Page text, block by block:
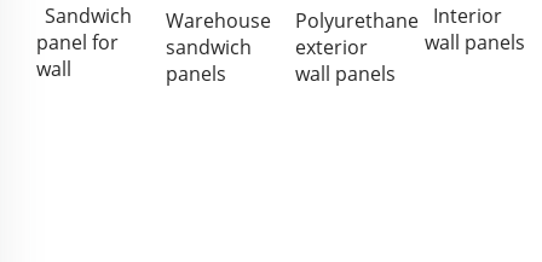
Sandwich
panel for
wall
Warehouse
sandwich
panels
Polyurethane
exterior
wall panels
Interior
wall panels